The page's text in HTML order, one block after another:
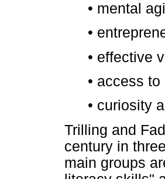
• mental
•
• effective
• access to
• curiosity
Trilling and
century in
main groups